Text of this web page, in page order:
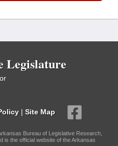
Legislature
| Site Map
Bureau of Legislative Research,
is the official website of the Arkansas